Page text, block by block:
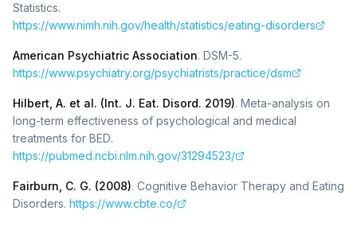
Statistics.
https://www.nimh.nih.gov/health/statistics/eating-disorders
American Psychiatric Association. DSM-5.
https://www.psychiatry.org/psychiatrists/practice/dsm
Hilbert, A. et al. (Int. J. Eat. Disord. 2019). Meta-analysis on
long-term effectiveness of psychological and medical
treatments for BED.
https://pubmed.ncbi.nlm.nih.gov/31294523/
Fairburn, C. G. (2008). Cognitive Behavior Therapy and Eating
Disorders. https://www.cbte.co/